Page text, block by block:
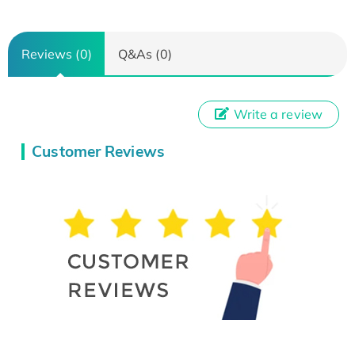
Reviews (0) Q&As (0)
Customer Reviews
Write a review